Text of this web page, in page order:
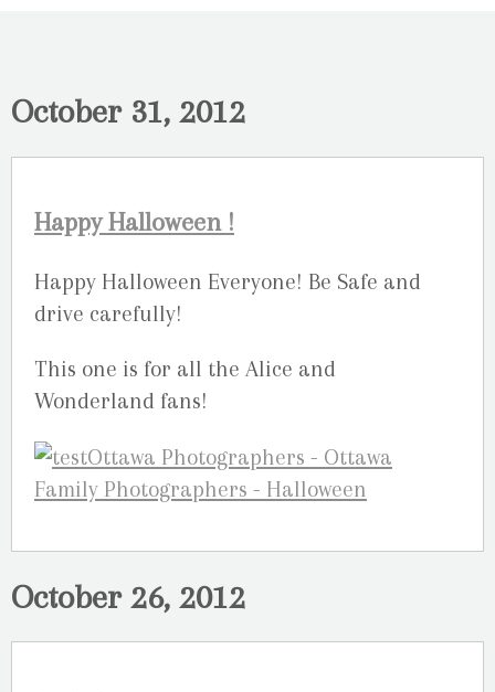
October 31, 2012
Happy Halloween !
Happy Halloween Everyone! Be Safe and
drive carefully!
This one is for all the Alice and
Wonderland fans!
October 26, 2012